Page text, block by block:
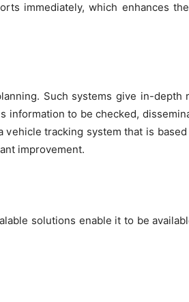
immediately, which enhances
Such systems give in-
information to be checked,
tracking system that is
improvement.
solutions enable it to be